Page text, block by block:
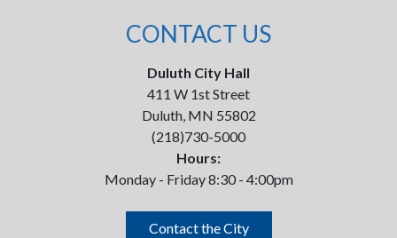
CONTACT US
Duluth City Hall
411 W 1st Street
Duluth, MN 55802
(218)730-5000
Hours:
Monday - Friday 8:30 - 4:00pm
Contact the City